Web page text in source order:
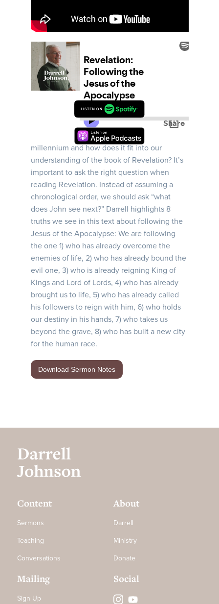
Week 12 | Darrell begins this message by
answering the question: what is the
millennium and how does it fit into our
understanding of the book of Revelation? It’s
important to ask the right question when
reading Revelation. Instead of assuming a
chronological order, we should ask “what
does John see next?” Darrell highlights 8
truths we see in this text about following the
Jesus of the Apocalypse: We are following
the one 1) who has already overcome the
enemies of life, 2) who has already bound the
evil one, 3) who is already reigning King of
Kings and Lord of Lords, 4) who has already
brought us to life, 5) who has already called
his followers to reign with him, 6) who holds
our destiny in his hands, 7) who takes us
beyond the grave, 8) who has built a new city
for the human race.
Download Sermon Notes
Content
Sermons
Teaching
Conversations
About
Darrell
Ministry
Donate
Mailing
Sign Up
Social